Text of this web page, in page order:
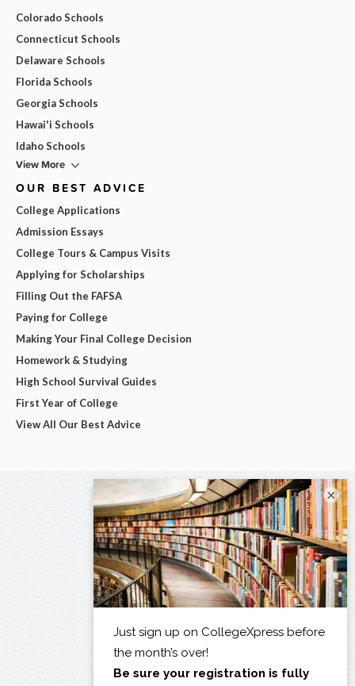
Colorado Schools
Connecticut Schools
Delaware Schools
Florida Schools
Georgia Schools
Hawai'i Schools
Idaho Schools
View More
OUR BEST ADVICE
College Applications
Admission Essays
College Tours & Campus Visits
Applying for Scholarships
Filling Out the FAFSA
Paying for College
Making Your Final College Decision
Homework & Studying
High School Survival Guides
First Year of College
View All Our Best Advice
×